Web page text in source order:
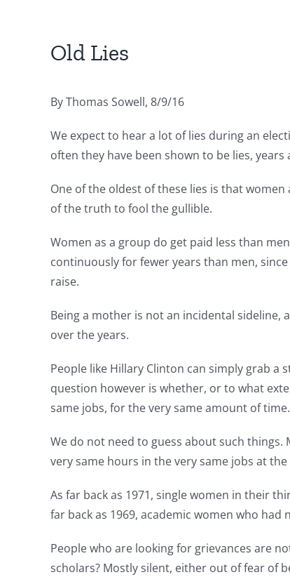
Old Lies
By Thomas Sowell, 8/9/16
We expect to hear a lot of lies during an
often they have been shown to be lies, years
One of the oldest of these lies is that
of the truth to fool the gullible.
Women as a group do get paid less than
continuously for fewer years than men,
raise.
Being a mother is not an incidental
over the years.
People like Hillary Clinton can simply grab
question however is whether, or to what
same jobs, for the very same amount of time.
We do not need to guess about such
very same hours in the very same jobs at
As far back as 1971, single women in their
far back as 1969, academic women who
People who are looking for grievances are
scholars? Mostly silent, either out of fear of